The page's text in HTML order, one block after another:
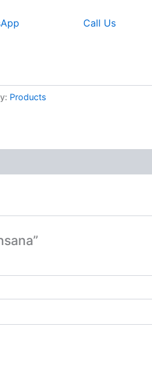
Call Us
Products